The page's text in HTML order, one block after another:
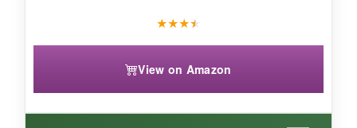
★★★★
View on Amazon